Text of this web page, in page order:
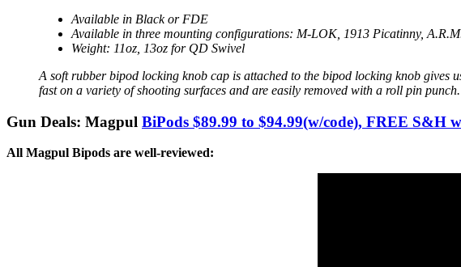
Available in Black or FDE
Available in three mounting configurations: M-LOK, 1913 Picatinny,
Weight: 11oz, 13oz for QD Swivel
A soft rubber bipod locking knob cap is attached to the bipod locking knob gives
fast on a variety of shooting surfaces and are easily removed with a roll pin
Gun Deals: Magpul BiPods $89.99 to $94.99(w/code), FREE S&H
All Magpul Bipods are well-reviewed: